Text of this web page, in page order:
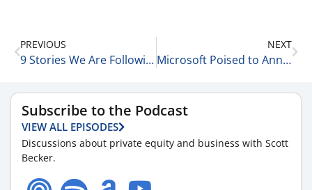
PREVIOUS
9 Stories We Are Following This AM 1-18-23
NEXT
Microsoft Poised to Announce Layoffs 1-18-23
Subscribe to the Podcast
VIEW ALL EPISODES
Discussions about private equity and business with Scott
Becker.